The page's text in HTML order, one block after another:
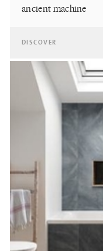
ancient machine
DISCOVER